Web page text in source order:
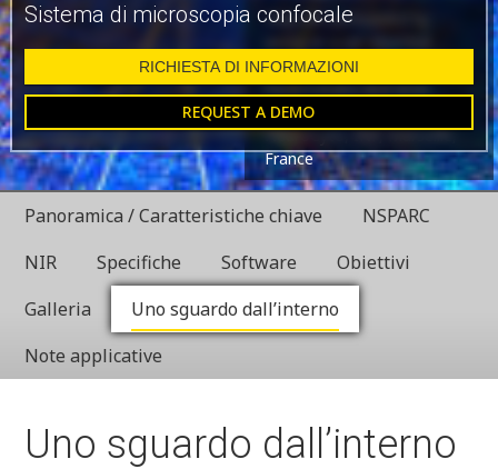
Glial cell surrounded by
culture labeled for
microtubules and actin
Dr. Christophe Leterrier,
NeuroCyto, INP, Marseille,
France
Sistema di microscopia confocale
RICHIESTA DI INFORMAZIONI
REQUEST A DEMO
Panoramica / Caratteristiche chiave
NSPARC
NIR
Specifiche Software
Obiettivi
Galleria
Uno sguardo dall’interno
Note applicative
Uno sguardo dall’interno